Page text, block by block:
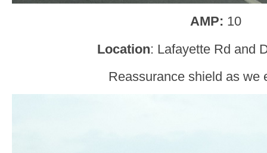
AMP: 10
Location: Lafayette Rd and
Reassurance shield as we